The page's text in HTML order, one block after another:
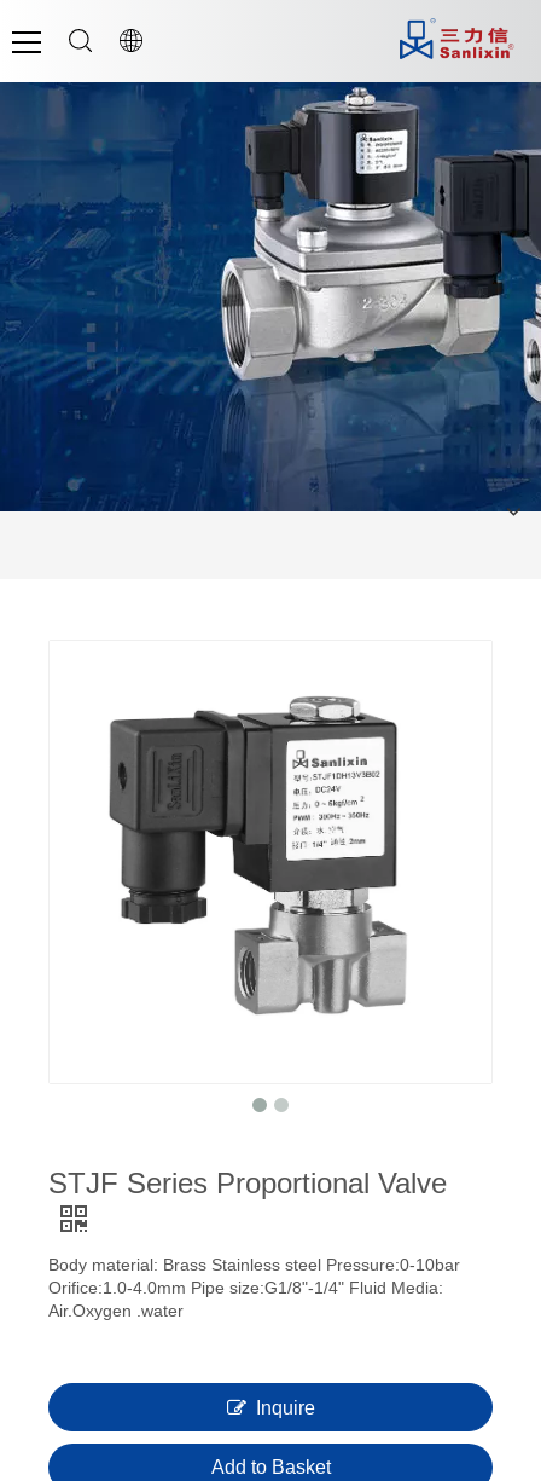
STJF Series Proportional Valve
Body material: Brass Stainless steel Pressure:0-10bar
Orifice:1.0-4.0mm Pipe size:G1/8"-1/4" Fluid Media:
Air.Oxygen .water
Inquire
Add to Basket